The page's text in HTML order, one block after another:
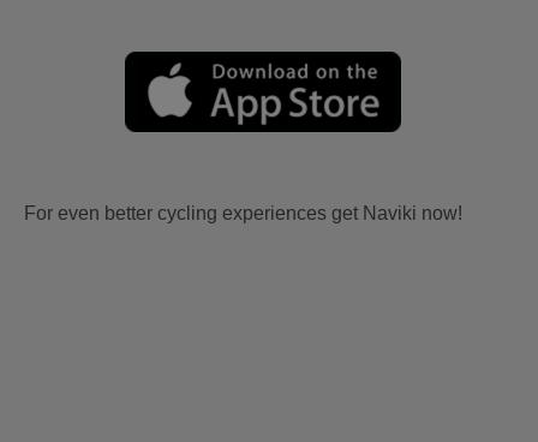
For even better cycling experiences get Naviki now!